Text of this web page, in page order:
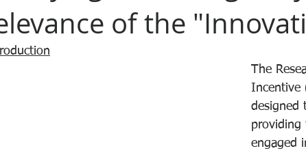
of the
The
Incentive
designed
providing
engaged